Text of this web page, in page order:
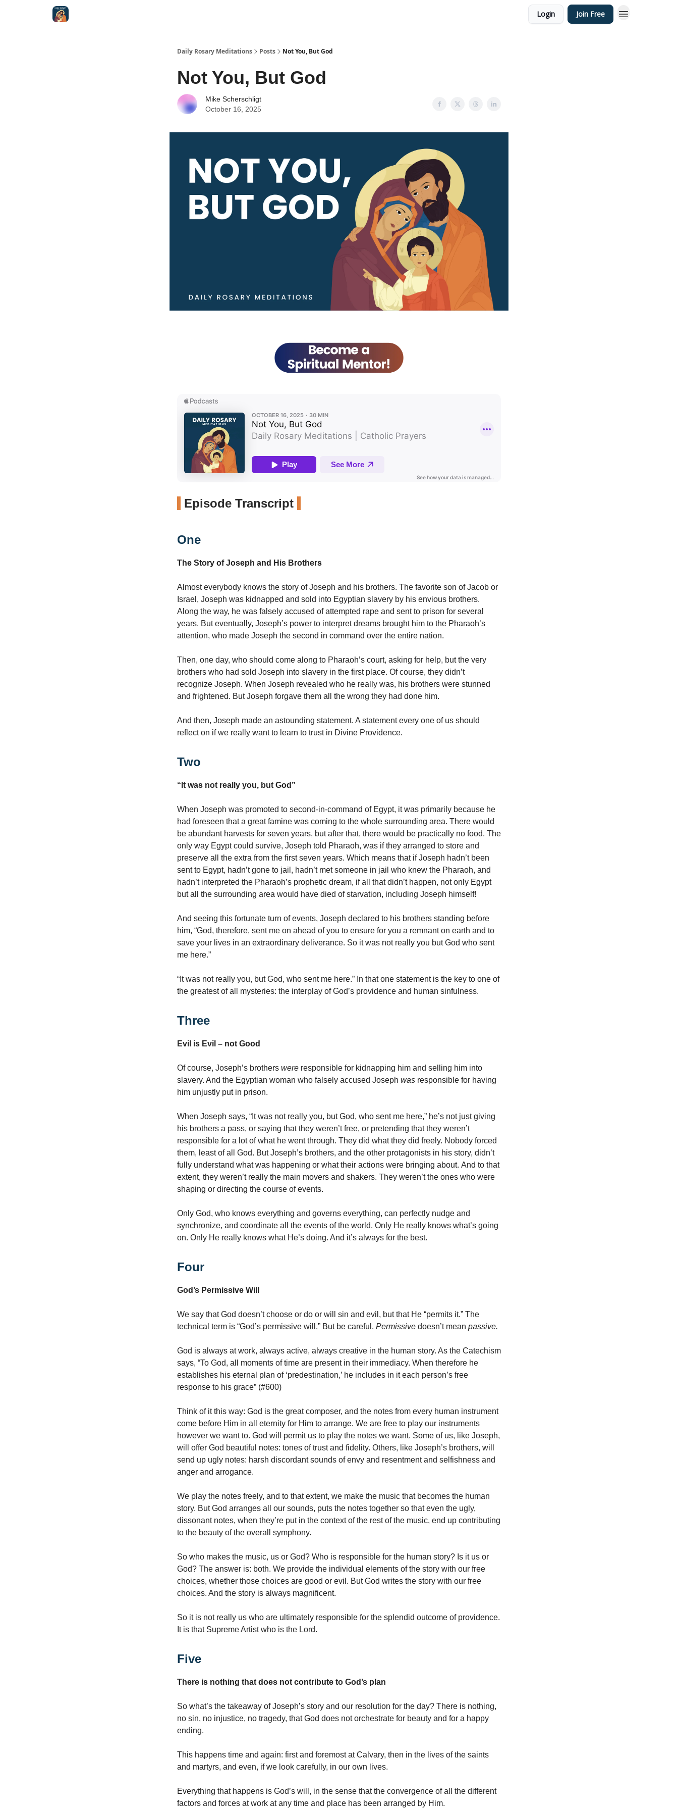
Login Join Free
Daily Rosary Meditations Posts Not You, But God
Not You, But God
Mike Scherschligt
October 16, 2025
Episode Transcript
One
The Story of Joseph and His Brothers
Almost everybody knows the story of Joseph and his brothers. The favorite son of Jacob or
Israel, Joseph was kidnapped and sold into Egyptian slavery by his envious brothers.
Along the way, he was falsely accused of attempted rape and sent to prison for several
years. But eventually, Joseph’s power to interpret dreams brought him to the Pharaoh’s
attention, who made Joseph the second in command over the entire nation.
Then, one day, who should come along to Pharaoh’s court, asking for help, but the very
brothers who had sold Joseph into slavery in the first place. Of course, they didn’t
recognize Joseph. When Joseph revealed who he really was, his brothers were stunned
and frightened. But Joseph forgave them all the wrong they had done him.
And then, Joseph made an astounding statement. A statement every one of us should
reflect on if we really want to learn to trust in Divine Providence.
Two
“It was not really you, but God”
When Joseph was promoted to second-in-command of Egypt, it was primarily because he
had foreseen that a great famine was coming to the whole surrounding area. There would
be abundant harvests for seven years, but after that, there would be practically no food. The
only way Egypt could survive, Joseph told Pharaoh, was if they arranged to store and
preserve all the extra from the first seven years. Which means that if Joseph hadn’t been
sent to Egypt, hadn’t gone to jail, hadn’t met someone in jail who knew the Pharaoh, and
hadn’t interpreted the Pharaoh’s prophetic dream, if all that didn’t happen, not only Egypt
but all the surrounding area would have died of starvation, including Joseph himself!
And seeing this fortunate turn of events, Joseph declared to his brothers standing before
him, “God, therefore, sent me on ahead of you to ensure for you a remnant on earth and to
save your lives in an extraordinary deliverance. So it was not really you but God who sent
me here.”
“It was not really you, but God, who sent me here.” In that one statement is the key to one of
the greatest of all mysteries: the interplay of God’s providence and human sinfulness.
Three
Evil is Evil – not Good
Of course, Joseph’s brothers were responsible for kidnapping him and selling him into
slavery. And the Egyptian woman who falsely accused Joseph was responsible for having
him unjustly put in prison.
When Joseph says, “It was not really you, but God, who sent me here,” he’s not just giving
his brothers a pass, or saying that they weren’t free, or pretending that they weren’t
responsible for a lot of what he went through. They did what they did freely. Nobody forced
them, least of all God. But Joseph’s brothers, and the other protagonists in his story, didn’t
fully understand what was happening or what their actions were bringing about. And to that
extent, they weren’t really the main movers and shakers. They weren’t the ones who were
shaping or directing the course of events.
Only God, who knows everything and governs everything, can perfectly nudge and
synchronize, and coordinate all the events of the world. Only He really knows what’s going
on. Only He really knows what He’s doing. And it’s always for the best.
Four
God’s Permissive Will
We say that God doesn’t choose or do or will sin and evil, but that He “permits it.” The
technical term is “God’s permissive will.” But be careful. Permissive doesn’t mean passive.
God is always at work, always active, always creative in the human story. As the Catechism
says, “To God, all moments of time are present in their immediacy. When therefore he
establishes his eternal plan of ‘predestination,’ he includes in it each person’s free
response to his grace” (#600)
Think of it this way: God is the great composer, and the notes from every human instrument
come before Him in all eternity for Him to arrange. We are free to play our instruments
however we want to. God will permit us to play the notes we want. Some of us, like Joseph,
will offer God beautiful notes: tones of trust and fidelity. Others, like Joseph’s brothers, will
send up ugly notes: harsh discordant sounds of envy and resentment and selfishness and
anger and arrogance.
We play the notes freely, and to that extent, we make the music that becomes the human
story. But God arranges all our sounds, puts the notes together so that even the ugly,
dissonant notes, when they’re put in the context of the rest of the music, end up contributing
to the beauty of the overall symphony.
So who makes the music, us or God? Who is responsible for the human story? Is it us or
God? The answer is: both. We provide the individual elements of the story with our free
choices, whether those choices are good or evil. But God writes the story with our free
choices. And the story is always magnificent.
So it is not really us who are ultimately responsible for the splendid outcome of providence.
It is that Supreme Artist who is the Lord.
Five
There is nothing that does not contribute to God’s plan
So what’s the takeaway of Joseph’s story and our resolution for the day? There is nothing,
no sin, no injustice, no tragedy, that God does not orchestrate for beauty and for a happy
ending.
This happens time and again: first and foremost at Calvary, then in the lives of the saints
and martyrs, and even, if we look carefully, in our own lives.
Everything that happens is God’s will, in the sense that the convergence of all the different
factors and forces at work at any time and place has been arranged by Him.